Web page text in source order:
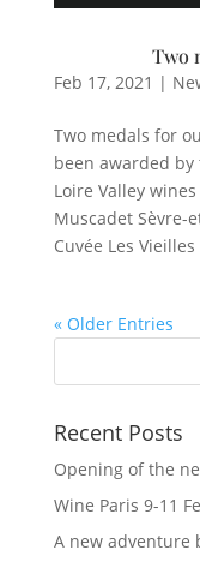
Two
Feb 17, 2021 |
Two medals for
been awarded by
Loire Valley
Muscadet Sèvre-
Cuvée Les
« Older Entries
Recent Posts
Opening of the
Wine Paris 9-11
A new adventure